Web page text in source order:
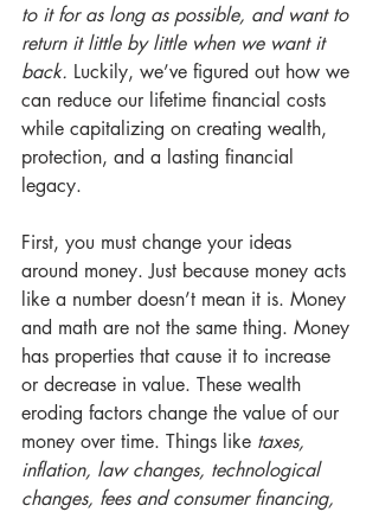
to it for as long as possible, and want to
return it little by little when we want it
back. Luckily, we’ve figured out how we
can reduce our lifetime financial costs
while capitalizing on creating wealth,
protection, and a lasting financial
legacy.
First, you must change your ideas
around money. Just because money acts
like a number doesn’t mean it is. Money
and math are not the same thing. Money
has properties that cause it to increase
or decrease in value. These wealth
eroding factors change the value of our
money over time. Things like taxes,
inflation, law changes, technological
changes, fees and consumer financing,